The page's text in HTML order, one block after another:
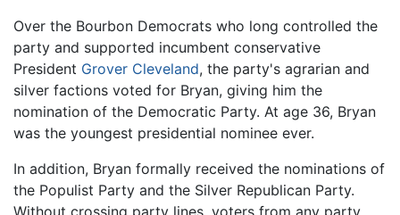
Over the Bourbon Democrats who long controlled the
party and supported incumbent conservative
President Grover Cleveland, the party's agrarian and
silver factions voted for Bryan, giving him the
nomination of the Democratic Party. At age 36, Bryan
was the youngest presidential nominee ever.
In addition, Bryan formally received the nominations of
the Populist Party and the Silver Republican Party.
Without crossing party lines, voters from any party